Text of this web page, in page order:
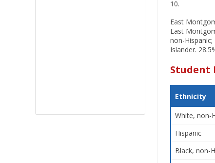
10.
East
East
non-
Islander.
Student
Ethnicity
White, non-
Hispanic
Black, non-